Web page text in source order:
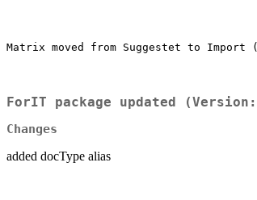
Matrix moved from Suggestet to Import
ForIT package updated
Changes
added docType alias